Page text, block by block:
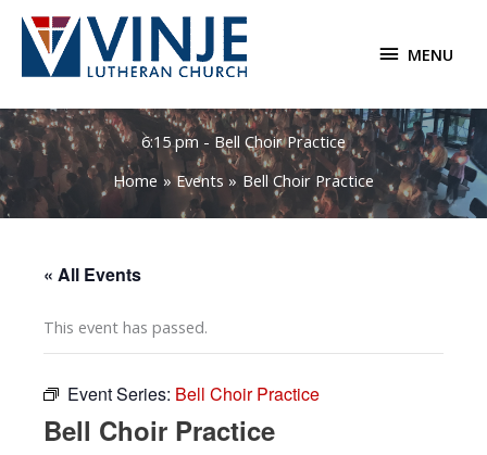
Skip
content
MENU
MENU
6:15 pm - Bell Choir Practice
Home
Events Bell Choir Practice
« All Events
This event has passed.
Event Series: Bell Choir Practice
Bell Choir Practice